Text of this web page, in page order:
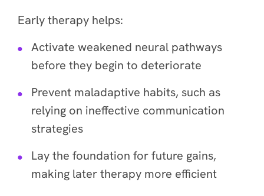
Early therapy helps:
Activate weakened neural pathways
before they begin to deteriorate
Prevent maladaptive habits, such as
relying on ineffective communication
strategies
Lay the foundation for future gains,
making later therapy more efficient